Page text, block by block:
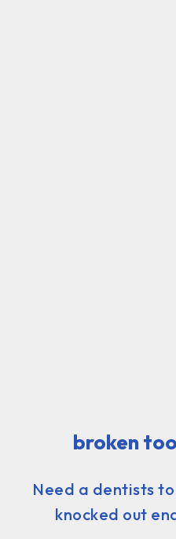
broken
Need a dentists
knocked out